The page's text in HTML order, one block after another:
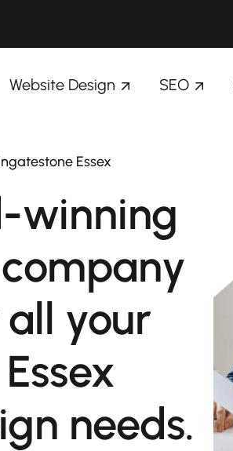
Website Design SEO
Essex
winning
your
needs.